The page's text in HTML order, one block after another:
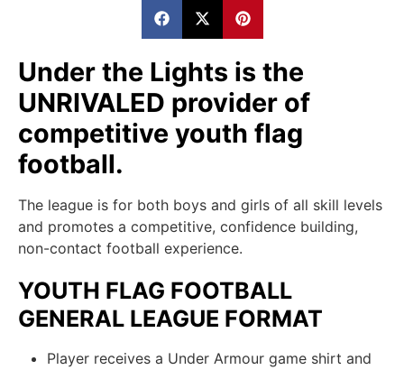
Under the Lights is the
UNRIVALED provider of
competitive youth flag
football.
The league is for both boys and girls of all skill levels
and promotes a competitive, confidence building,
non-contact football experience.
YOUTH FLAG FOOTBALL
GENERAL LEAGUE FORMAT
Player receives a Under Armour game shirt and